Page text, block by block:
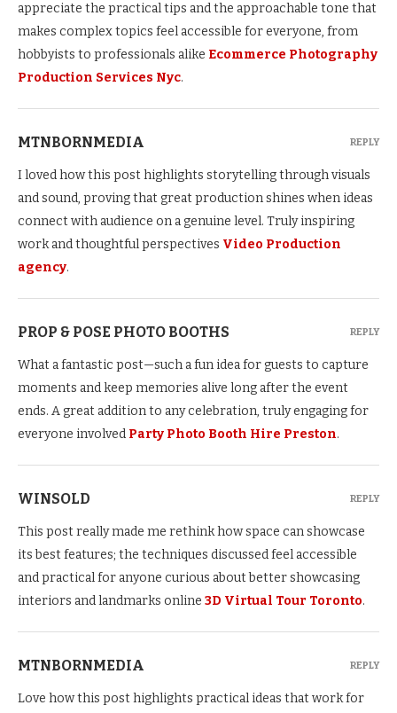
appreciate the practical tips and the approachable tone that
makes complex topics feel accessible for everyone, from
hobbyists to professionals alike Ecommerce Photography
Production Services Nyc.
MTNBORNMEDIA
I loved how this post highlights storytelling through visuals
and sound, proving that great production shines when ideas
connect with audience on a genuine level. Truly inspiring
work and thoughtful perspectives Video Production
agency.
REPLY
PROP & POSE PHOTO BOOTHS
What a fantastic post—such a fun idea for guests to capture
moments and keep memories alive long after the event
ends. A great addition to any celebration, truly engaging for
everyone involved Party Photo Booth Hire Preston.
REPLY
WINSOLD
This post really made me rethink how space can showcase
its best features; the techniques discussed feel accessible
and practical for anyone curious about better showcasing
interiors and landmarks online 3D Virtual Tour Toronto.
REPLY
MTNBORNMEDIA
Love how this post highlights practical ideas that work for
REPLY